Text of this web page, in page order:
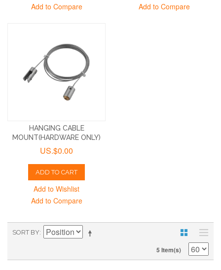
Add to Compare
Add to Compare
HANGING CABLE
MOUNT(HARDWARE ONLY)
US.$0.00
ADD TO CART
Add to Wishlist
Add to Compare
SORT BY
5 Item(s)